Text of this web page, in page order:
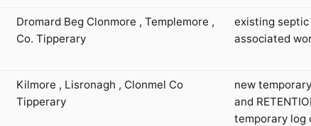
Dromard Beg Clonmore , Templemore ,
Co. Tipperary
existing
associated
Kilmore , Lisronagh , Clonmel Co
Tipperary
new
and
temporary log